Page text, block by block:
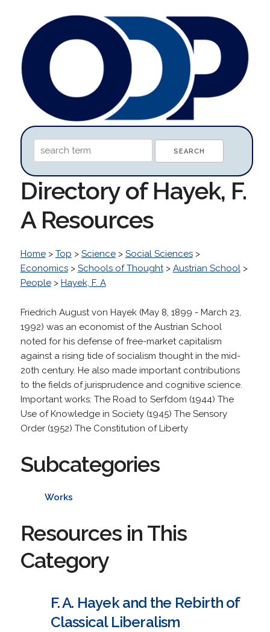
Directory of Hayek, F.
A Resources
Home> Top > Science> Social Sciences>
Economics> Schools of Thought> Austrian School>
People> Hayek, F. A
Friedrich August von Hayek (May 8, 1899 - March 23,
1992) was an economist of the Austrian School
noted for his defense of free-market capitalism
against a rising tide of socialism thought in the mid-
20th century. He also made important contributions
to the fields of jurisprudence and cognitive science.
Important works: The Road to Serfdom (1944) The
Use of Knowledge in Society (1945) The Sensory
Order (1952) The Constitution of Liberty
Subcategories
Works
Resources in This
Category
F. A. Hayek and the Rebirth of
Classical Liberalism